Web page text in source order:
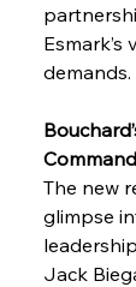
demands.
The new
glimpse
Jack